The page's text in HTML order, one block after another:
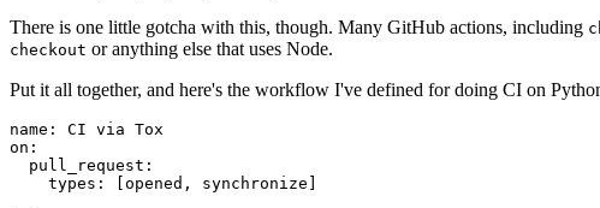
There is one little gotcha with this, though. Many GitHub actions, including
checkout or anything else that uses Node.
Put it all together, and here's the workflow I've defined for doing CI on
name :
CI via Tox
on :
pull_request :
types : [opened , synchronize ]